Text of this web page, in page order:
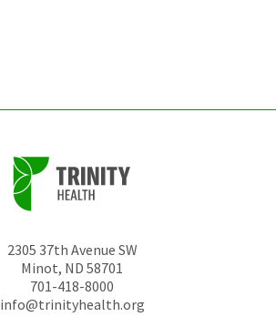
2305 37th Avenue SW
Minot, ND 58701
701-418-8000
info@trinityhealth.org